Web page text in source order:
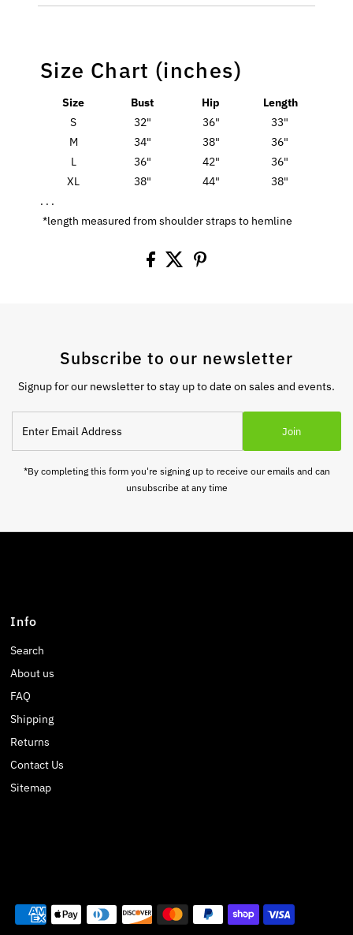
Size Chart (inches)
Size Bust Hip
Length
S
32" 36"
33"
M
34" 38"
36"
L
36" 42"
36"
XL
38" 44"
38"
. . .
*length measured from shoulder straps to hemline
Subscribe to our newsletter
Signup for our newsletter to stay up to date on sales and events.
Email
Address
Join
*By completing this form you're signing up to receive our emails and can
unsubscribe at any time
Info
Search
About us
FAQ
Shipping
Returns
Contact Us
Sitemap